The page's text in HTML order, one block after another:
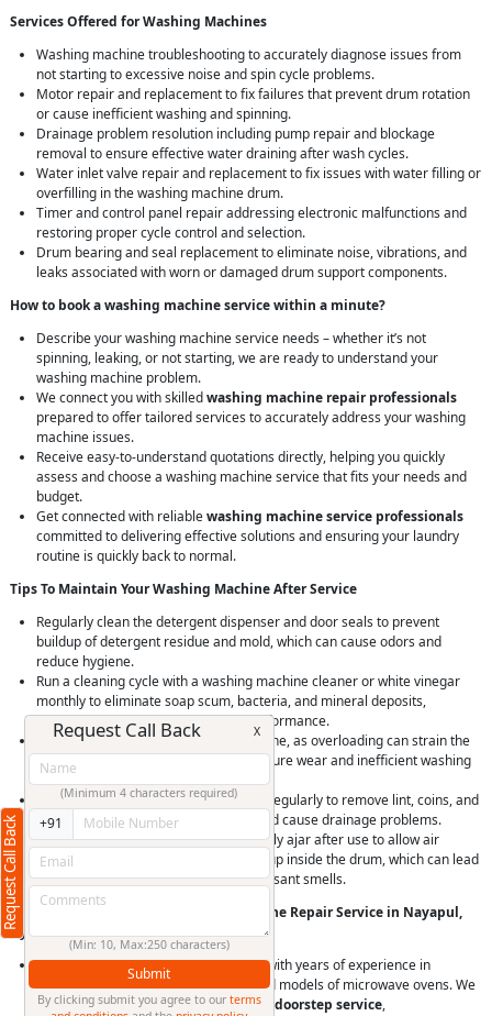
Services Offered for Washing Machines
Washing machine troubleshooting to accurately diagnose issues from
not starting to excessive noise and spin cycle problems.
Motor repair and replacement to fix failures that prevent drum rotation
or cause inefficient washing and spinning.
Drainage problem resolution including pump repair and blockage
removal to ensure effective water draining after wash cycles.
Water inlet valve repair and replacement to fix issues with water filling or
overfilling in the washing machine drum.
Timer and control panel repair addressing electronic malfunctions and
restoring proper cycle control and selection.
Drum bearing and seal replacement to eliminate noise, vibrations, and
leaks associated with worn or damaged drum support components.
How to book a washing machine service within a minute?
Describe your washing machine service needs – whether it’s not
spinning, leaking, or not starting, we are ready to understand your
washing machine problem.
We connect you with skilledwashing machine repair professionals
prepared to offer tailored services to accurately address your washing
machine issues.
Receive easy-to-understand quotations directly, helping you quickly
assess and choose a washing machine service that fits your needs and
budget.
Get connected with reliablewashing machine service professionals
committed to delivering effective solutions and ensuring your laundry
routine is quickly back to normal.
Tips To Maintain Your Washing Machine After Service
Regularly clean the detergent dispenser and door seals to prevent
buildup of detergent residue and mold, which can cause odors and
reduce hygiene.
Run a cleaning cycle with a washing machine cleaner or white vinegar
monthly to eliminate soap scum, bacteria, and mineral deposits,
maintaining machine hygiene and performance.
Avoid overloading your washing machine, as overloading can strain the
motor and bearings, leading to premature wear and inefficient washing
and spinning.
Check and clean the drain pump filter regularly to remove lint, coins, and
debris that can clog the drain pump and cause drainage problems.
Leave the washing machine door slightly ajar after use to allow air
circulation and prevent moisture buildup inside the drum, which can lead
to mold and mildew growth and unpleasant smells.
Why Choose RightCliq’s Washing Machine Repair Service in Nayapul,
Hyderabad?
At RightCliq, our Verified professional with years of experience in
identifying and repairing all brands and models of microwave ovens. We
providequick and reliable same-day doorstep service,
Request Call Back
Request Call Back X
(Minimum 4 characters required)
+91
(Min: 10, Max:250 characters)
Submit
By clicking submit you agree to our terms